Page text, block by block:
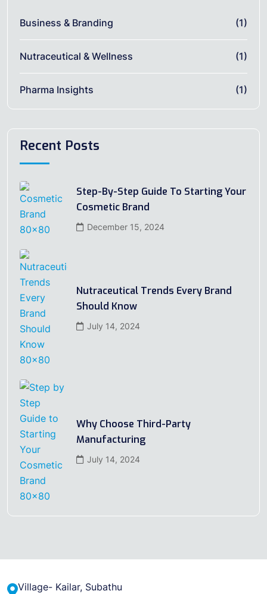
Business & Branding (1)
Nutraceutical & Wellness (1)
Pharma Insights (1)
Recent Posts
Step-By-Step Guide To Starting Your
Cosmetic Brand
December 15, 2024
Nutraceutical Trends Every Brand
Should Know
July 14, 2024
Why Choose Third-Party
Manufacturing
July 14, 2024
Village- Kailar, Subathu